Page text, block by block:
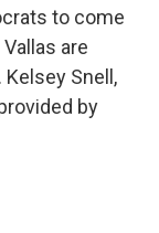
to come
are
Snell,
by